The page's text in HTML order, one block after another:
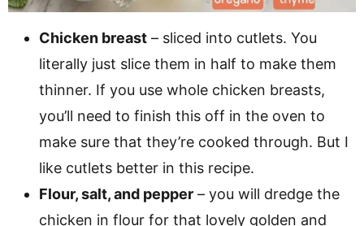
Chicken breast – sliced into cutlets. You
literally just slice them in half to make them
thinner. If you use whole chicken breasts,
you’ll need to finish this off in the oven to
make sure that they’re cooked through. But I
like cutlets better in this recipe.
Flour, salt, and pepper – you will dredge the
chicken in flour for that lovely golden and